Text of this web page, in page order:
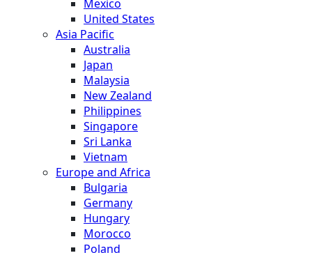
Mexico
United States
Asia Pacific
Australia
Japan
Malaysia
New Zealand
Philippines
Singapore
Sri Lanka
Vietnam
Europe and Africa
Bulgaria
Germany
Hungary
Morocco
Poland